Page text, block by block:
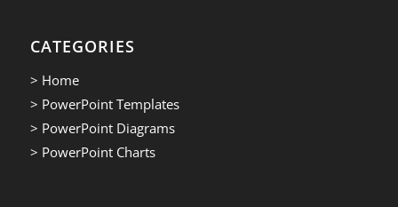
CATEGORIES
> Home
> PowerPoint Templates
> PowerPoint Diagrams
> PowerPoint Charts